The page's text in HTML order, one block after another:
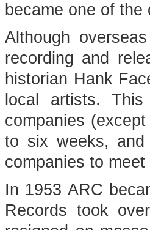
became one of
Although
recording and
historian Hank
local artists.
companies
to six weeks, and
companies to
In 1953 ARC
Records took